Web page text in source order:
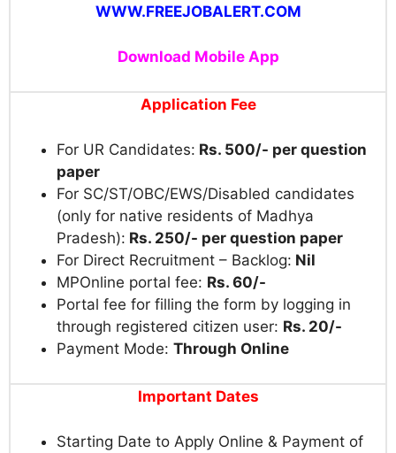
WWW.FREEJOBALERT.COM
Download Mobile App
Application Fee
For UR Candidates: Rs. 500/- per question
paper
For SC/ST/OBC/EWS/Disabled candidates
(only for native residents of Madhya
Pradesh): Rs. 250/- per question paper
For Direct Recruitment – Backlog: Nil
MPOnline portal fee: Rs. 60/-
Portal fee for filling the form by logging in
through registered citizen user: Rs. 20/-
Payment Mode: Through Online
Important Dates
Starting Date to Apply Online & Payment of